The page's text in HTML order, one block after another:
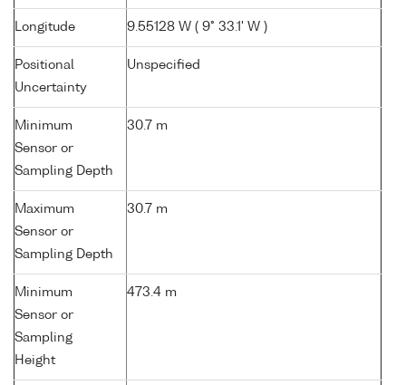
Longitude 9.55128 W ( 9° 33.1' W )
Positional
Uncertainty
Unspecified
Minimum
Sensor or
Sampling Depth
30.7 m
Maximum
Sensor or
Sampling Depth
30.7 m
Minimum
Sensor or
Sampling
Height
473.4 m